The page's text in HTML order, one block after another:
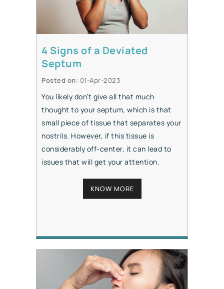
4 Signs of a Deviated
Septum
Posted on: 01-Apr-2023
You likely don’t give all that much
thought to your septum, which is that
small piece of tissue that separates your
nostrils. However, if this tissue is
considerably off-center, it can lead to
issues that will get your attention.
KNOW MORE